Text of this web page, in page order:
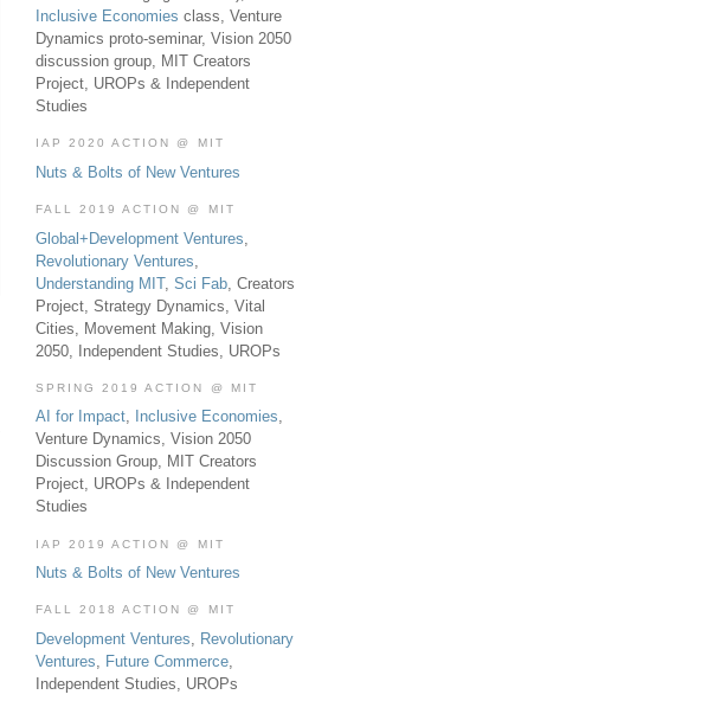
Inclusive Economies class, Venture
Dynamics proto-seminar, Vision 2050
discussion group, MIT Creators
Project, UROPs & Independent
Studies
IAP 2020 ACTION @ MIT
Nuts & Bolts of New Ventures
FALL 2019 ACTION @ MIT
Global+Development Ventures
Revolutionary Ventures
Understanding MIT, Sci Fab , Creators
Project, Strategy Dynamics, Vital
Cities, Movement Making, Vision
2050, Independent Studies, UROPs
SPRING 2019 ACTION @ MIT
AI for Impact, Inclusive Economies,
Venture Dynamics, Vision 2050
Discussion Group, MIT Creators
Project, UROPs & Independent
Studies
IAP 2019 ACTION @ MIT
Nuts & Bolts of New Ventures
FALL 2018 ACTION @ MIT
Development Ventures, Revolutionary
Ventures, Future Commerce,
Independent Studies, UROPs